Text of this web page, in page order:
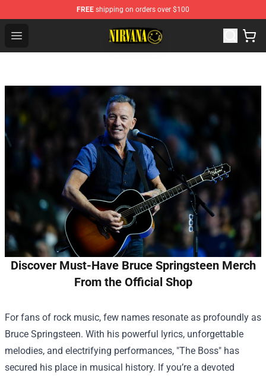
FREE shipping on orders over $100
Open menu
Nirvana Store - Official Nirvana Merchandise Shop
Discover Must-Have Bruce Springsteen Merch
From the Official Shop
For fans of rock music, few names resonate as profoundly as
Bruce Springsteen. With his powerful lyrics, unforgettable
melodies, and electrifying performances, "The Boss" has
secured his place in musical history. If you’re a devoted